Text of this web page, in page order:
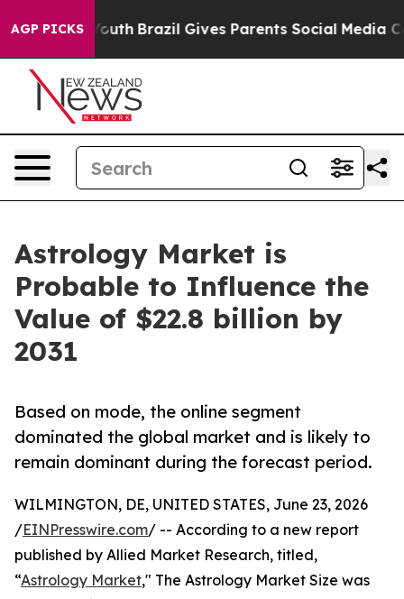
AGP PICKS
to Youth Brazil Gives Parents Social Media Controls
Astrology Market is
Probable to Influence the
Value of $22.8 billion by
2031
Based on mode, the online segment
dominated the global market and is likely to
remain dominant during the forecast period.
WILMINGTON, DE, UNITED STATES, June 23, 2026
/EINPresswire.com/ -- According to a new report
published by Allied Market Research, titled,
“Astrology Market," The Astrology Market Size was